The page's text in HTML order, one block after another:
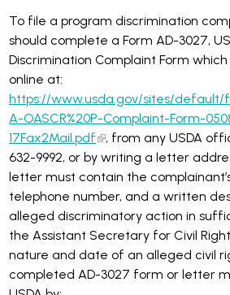
To file a program discrimination
should complete a Form AD-3027,
Discrimination Complaint Form
online at:
https://www.usda.gov/sites/default/
A-OASCR%20P-Complaint-Form-
17Fax2Mail.pdf
, from any USDA
632-9992, or by writing a letter
letter must contain the
telephone number, and a written
alleged discriminatory action in
the Assistant Secretary for Civil
nature and date of an alleged civil
completed AD-3027 form or letter